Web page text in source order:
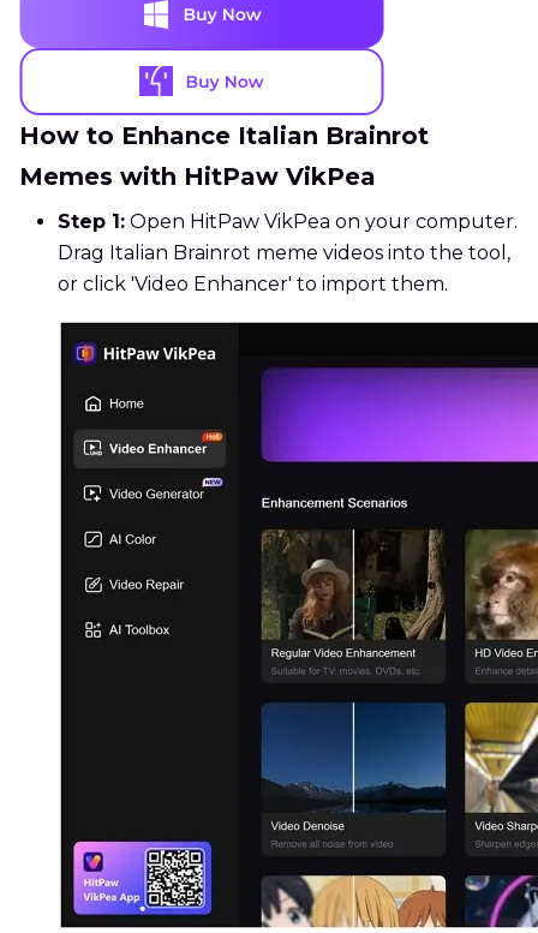
How to Enhance Italian Brainrot
Memes with HitPaw VikPea
Step 1: Open HitPaw VikPea on your computer.
Drag Italian Brainrot meme videos into the tool,
or click 'Video Enhancer' to import them.